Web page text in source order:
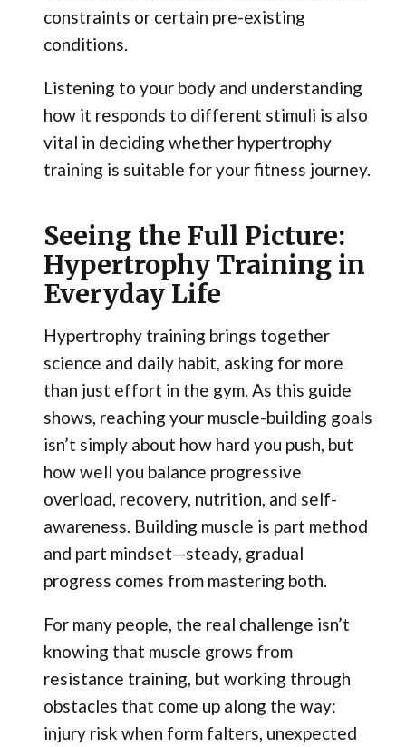
constraints or certain pre-existing
conditions.
Listening to your body and understanding
how it responds to different stimuli is also
vital in deciding whether hypertrophy
training is suitable for your fitness journey.
Seeing the Full Picture:
Hypertrophy Training in
Everyday Life
Hypertrophy training brings together
science and daily habit, asking for more
than just effort in the gym. As this guide
shows, reaching your muscle-building goals
isn’t simply about how hard you push, but
how well you balance progressive
overload, recovery, nutrition, and self-
awareness. Building muscle is part method
and part mindset—steady, gradual
progress comes from mastering both.
For many people, the real challenge isn’t
knowing that muscle grows from
resistance training, but working through
obstacles that come up along the way:
injury risk when form falters, unexpected